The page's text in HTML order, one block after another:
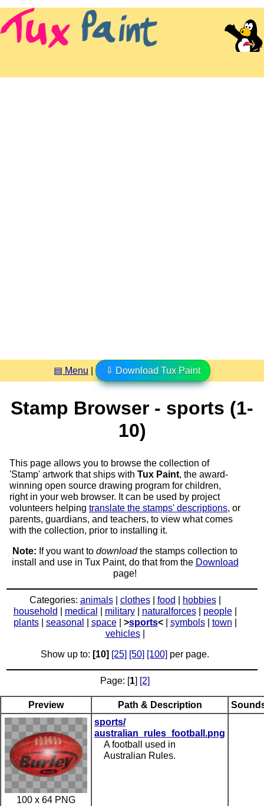
▤ Menu ⇩ Download Tux Paint
Stamp Browser - sports (1-
10)
This page allows you to browse the collection of
'Stamp' artwork that ships with Tux Paint, the award-
winning open source drawing program for children,
right in your web browser. It can be used by project
volunteers helping translate the stamps' descriptions, or
parents, guardians, and teachers, to view what comes
with the collection, prior to installing it.
Note: If you want to downloadthe stamps collection to
install and use in Tux Paint, do that from the Download
page!
Categories: animals| clothes| food hobbies|
household
medical military| naturalforces| people|
plants| seasonal space| >sports<| symbols| town
vehicles|
Show up to: [10] [25] [50] [100] per page.
Page: [1] [2]
Preview Path & Description
100 x 64 PNG
sports/
australian_rules_football.png
A football used in
Australian Rules.